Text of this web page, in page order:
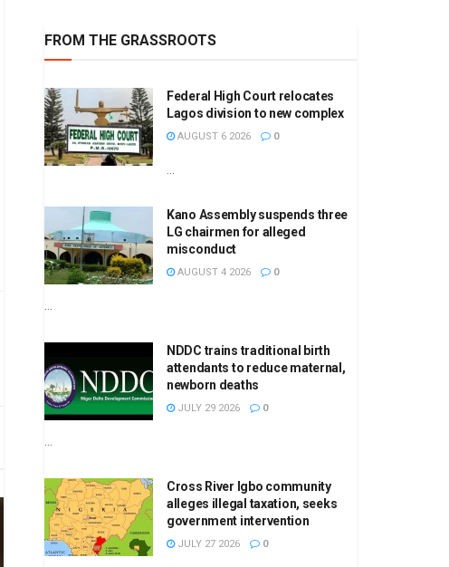
FROM THE GRASSROOTS
Federal High Court relocates
Lagos division to new complex
AUGUST 6 2026 0
...
Kano Assembly suspends three
LG chairmen for alleged
misconduct
AUGUST 4 2026 0
...
NDDC trains traditional birth
attendants to reduce maternal,
newborn deaths
JULY 29 2026 0
...
Cross River Igbo community
alleges illegal taxation, seeks
government intervention
JULY 27 2026 0